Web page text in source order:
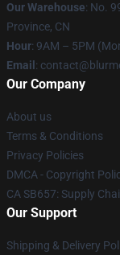
Our Warehouse: No.
Province, CN
Hour: 9AM – 5PM
Email :
Our Company
About us
Terms & Conditions
Privacy Policies
DMCA - Copyright
CA SB657: Supply
Our Support
Shipping & Delivery